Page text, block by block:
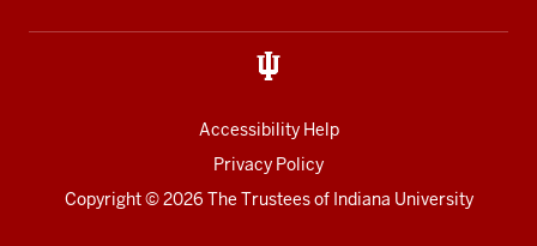
Accessibility Help
Privacy Policy
Copyright© 2026 The Trustees of Indiana University